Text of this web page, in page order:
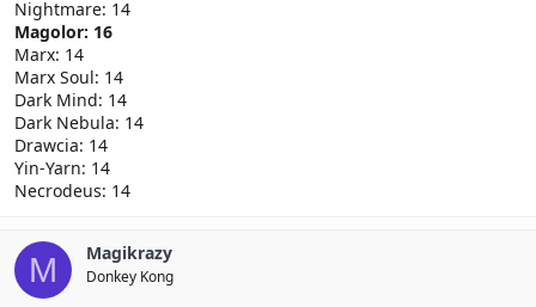
Nightmare: 14
Magolor: 16
Marx: 14
Marx Soul: 14
Dark Mind: 14
Dark Nebula: 14
Drawcia: 14
Yin-Yarn: 14
Necrodeus: 14
M Magikrazy
Donkey Kong